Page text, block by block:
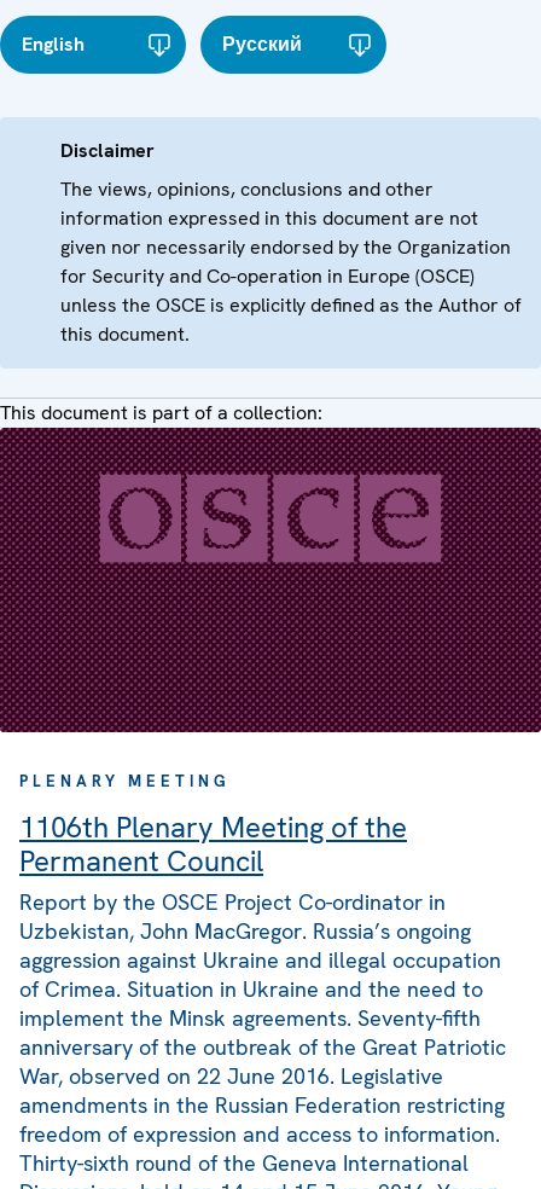
English Русский
Disclaimer
The views, opinions, conclusions and other
information expressed in this document are not
given nor necessarily endorsed by the Organization
for Security and Co-operation in Europe (OSCE)
unless the OSCE is explicitly defined as the Author of
this document.
This document is part of a collection:
PLENARY MEETING
1106th Plenary Meeting of the
Permanent Council
Report by the OSCE Project Co-ordinator in
Uzbekistan, John MacGregor. Russia’s ongoing
aggression against Ukraine and illegal occupation
of Crimea. Situation in Ukraine and the need to
implement the Minsk agreements. Seventy-fifth
anniversary of the outbreak of the Great Patriotic
War, observed on 22 June 2016. Legislative
amendments in the Russian Federation restricting
freedom of expression and access to information.
Thirty-sixth round of the Geneva International